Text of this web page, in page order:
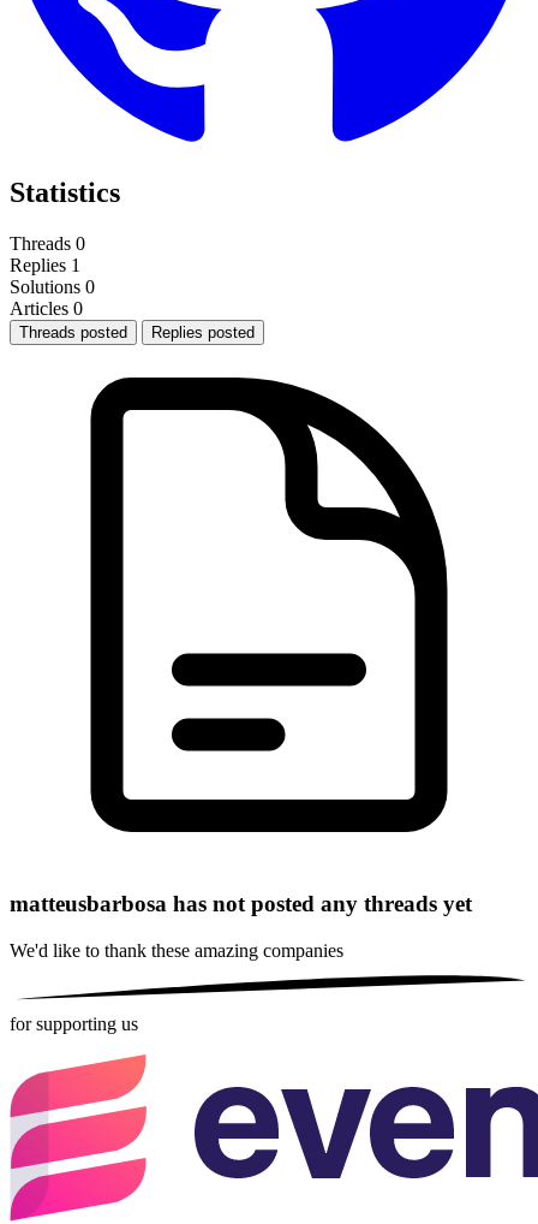
Statistics
Threads 0
Replies 1
Solutions 0
Articles 0
Threads posted Replies posted
matteusbarbosa has not posted any threads yet
We'd like to thank these amazing companies
for supporting us